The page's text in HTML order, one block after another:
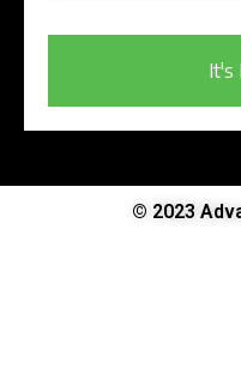
It's
© 2023